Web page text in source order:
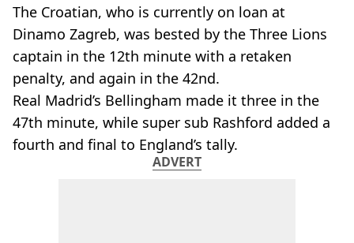
The Croatian, who is currently on loan at
Dinamo Zagreb, was bested by the Three Lions
captain in the 12th minute with a retaken
penalty, and again in the 42nd.
Real Madrid’s Bellingham made it three in the
47th minute, while super sub Rashford added a
fourth and final to England’s tally.
ADVERT